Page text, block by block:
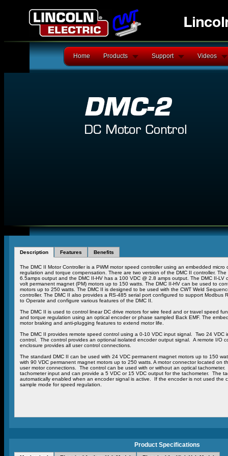
Home Products Support Videos
Description Features Benefits
The DMC II Motor Controller is a PWM motor speed controller using an embedded
regulation and torque compensation. There are two version of the DMC II controller. The
6.5amps output and the DMC II-HV has a 100 VDC @ 2.8 amps output. The DMC II-LV
volt permanent magnet (PM) motors up to 150 watts. The DMC II-HV can be used to
motors up to 250 watts. The DMC II is designed to be used with the CWT Weld
controller. The DMC II also provides a RS-485 serial port configured to support Modbus
to Operate and configure various features of the DMC II.
The DMC II is used to control linear DC drive motors for wire feed and or travel speed
and torque regulation using an optical encoder or phase sampled Back EMF. The
motor braking and anti-plugging features to extend motor life.
The DMC II provides remote speed control using a 0-10 VDC input signal. Two 24 VDC
control. The control provides an optional isolated encoder output signal. A remote I/O
enclosure provides all user control connections.
The standard DMC II can be used with 24 VDC permanent magnet motors up to 150
with 90 VDC permanent magnet motors up to 250 watts. A motor connector located on
user motor connections. The control can be used with or without an optical
tachometer input and can provide a 5 VDC or 15 VDC output for the tachometer. The
automatically enabled when an encoder signal is active. If the encoder is not used the
sample mode for speed regulation.
Product Specifications